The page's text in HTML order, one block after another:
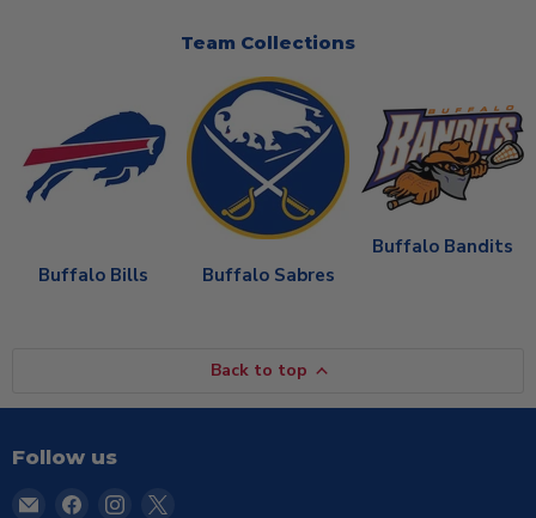
Team Collections
Buffalo Bills Buffalo Sabres
Buffalo Bandits
Back to top
Follow us
Email
Find
Find